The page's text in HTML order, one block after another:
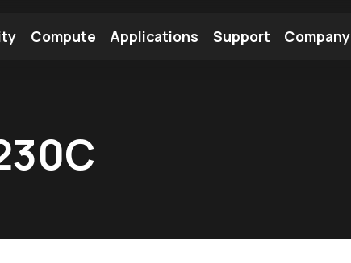
Compute Applications Support Company